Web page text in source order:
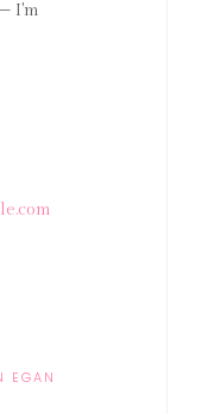
I'm
EGAN